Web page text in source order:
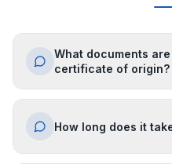
What documents
certificate of origin?
How long does it